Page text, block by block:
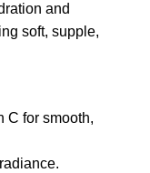
and
soft, supple,
C for smooth,